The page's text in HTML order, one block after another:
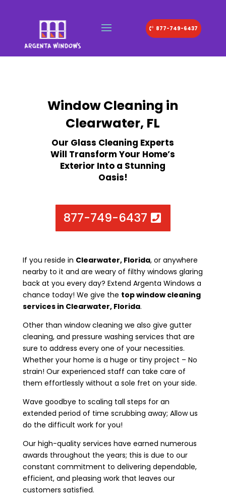
877-749-6437
Window Cleaning in
Clearwater, FL
Our Glass Cleaning Experts
Will Transform Your Home’s
Exterior Into a Stunning
Oasis!
877-749-6437
If you reside in Clearwater, Florida, or anywhere
nearby to it and are weary of filthy windows glaring
back at you every day? Extend Argenta Windows a
chance today! We give the top window cleaning
services in Clearwater, Florida.
Other than window cleaning we also give gutter
cleaning, and pressure washing services that are
sure to address every one of your necessities.
Whether your home is a huge or tiny project – No
strain! Our experienced staff can take care of
them effortlessly without a sole fret on your side.
Wave goodbye to scaling tall steps for an
extended period of time scrubbing away; Allow us
do the difficult work for you!
Our high-quality services have earned numerous
awards throughout the years; this is due to our
constant commitment to delivering dependable,
efficient, and pleasing work that leaves our
customers satisfied.